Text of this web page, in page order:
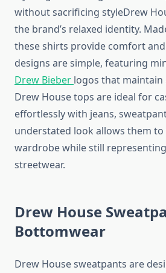
without sacrificing styleDrew
the brand’s relaxed identity.
these shirts provide comfort
designs are simple, featuring
Drew Bieber logos that maintain
Drew House tops are ideal for
effortlessly with jeans,
understated look allows them
wardrobe while still
streetwear.
Drew House
Bottomwear
Drew House sweatpants are